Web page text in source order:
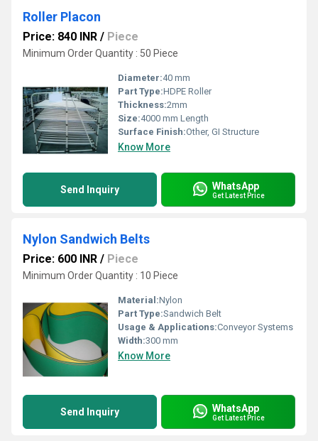
Roller Placon
Price: 840 INR / Piece
Minimum Order Quantity : 50 Piece
Diameter:40 mm
Part Type:HDPE Roller
Thickness:2mm
Size:4000 mm Length
Surface Finish:Other, GI Structure
Know More
Send Inquiry WhatsApp
Get Latest Price
Nylon Sandwich Belts
Price: 600 INR / Piece
Minimum Order Quantity : 10 Piece
Material:Nylon
Part Type:Sandwich Belt
Usage & Applications:Conveyor Systems
Width:300 mm
Know More
Send Inquiry WhatsApp
Get Latest Price